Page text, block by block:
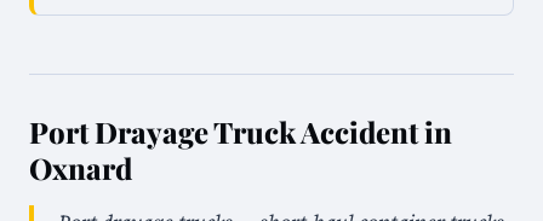
Port Drayage Truck Accident in
Oxnard